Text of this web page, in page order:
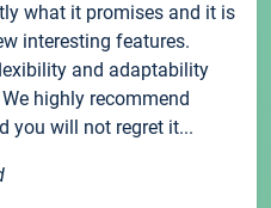
what it promises and it is
interesting features.
and adaptability
highly recommend
you will not regret it...